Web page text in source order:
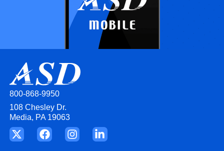
800-868-9950
108 Chesley Dr.
Media, PA 19063